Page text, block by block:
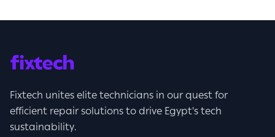
Fixtech unites elite technicians in our quest for
efficient repair solutions to drive Egypt's tech
sustainability.